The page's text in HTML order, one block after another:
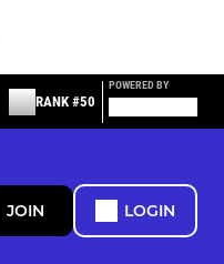
RANK #50
POWERED BY
JOIN LOGIN